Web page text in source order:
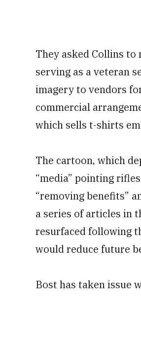
They asked Collins
serving as a veteran
imagery to vendors
commercial
which sells t-shirts
The cartoon, which
“media” pointing
“removing benefits”
a series of articles in
resurfaced following
would reduce future
Bost has taken issue